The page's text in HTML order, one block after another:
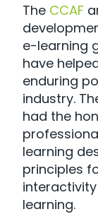
The CCAF
e-learning
have
enduring
industry.
had the
learning
principles
learning.